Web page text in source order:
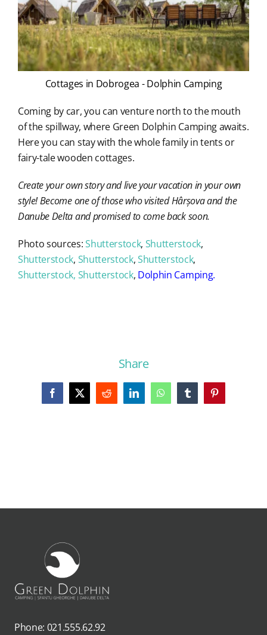
Cottages in Dobrogea - Dolphin Camping
Coming by car, you can venture north to the mouth
of the spillway, where Green Dolphin Camping awaits.
Here you can stay with the whole family in tents or
fairy-tale wooden cottages.
Create your own story and live your vacation in your own
style! Become one of those who visited Hârșova and the
Danube Delta and promised to come back soon.
Photo sources:Shutterstock, Shutterstock,
Shutterstock, Shutterstock,Shutterstock,
Shutterstock, Shutterstock, Dolphin Camping.
Share
Facebook
X Reddit LinkedInWhatsAppTumblrPinterest
Phone: 021.555.62.92